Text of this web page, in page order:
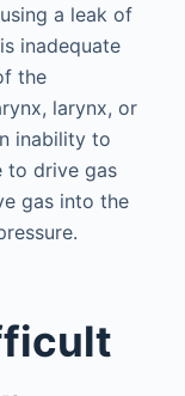
a leak of
inadequate
the
larynx, or
inability to
to drive gas
gas into the